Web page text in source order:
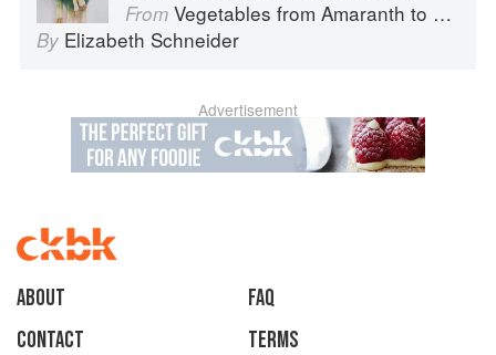
From Vegetables from Amaranth to Zucchini
By Elizabeth Schneider
Advertisement
About
faq
Contact
Terms